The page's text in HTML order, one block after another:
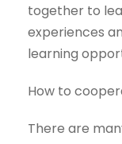
together to
experiences
learning
How to
There are